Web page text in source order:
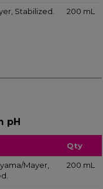
Stabilized. 200 mL
pH
Qty
Mayer,
200 mL